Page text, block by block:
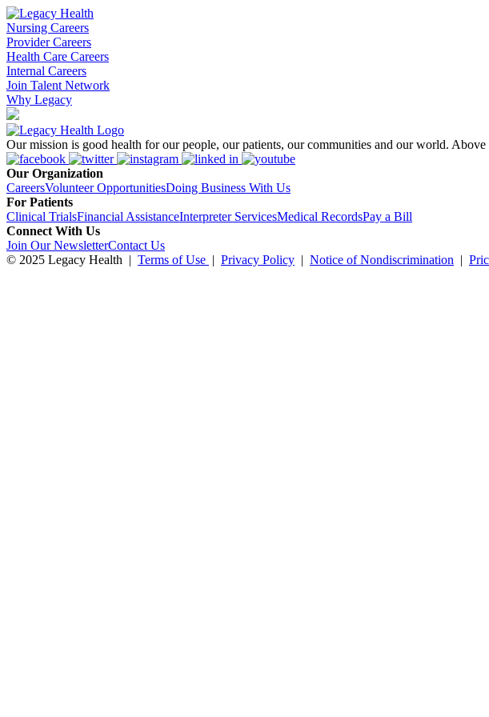
Nursing Careers
Provider Careers
Health Care Careers
Internal Careers
Join Talent Network
Why Legacy
Our mission is good health for our people, our patients, our communities and our world.
Our Organization
CareersVolunteer OpportunitiesDoing Business With Us
For Patients
Clinical TrialsFinancial AssistanceInterpreter ServicesMedical RecordsPay a Bill
Connect With Us
Join Our NewsletterContact Us
© 2025 Legacy Health | Terms of Use | Privacy Policy | Notice of Nondiscrimination |